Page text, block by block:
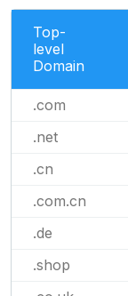
Top-
level
Domain
.com
.net
.cn
.com.cn
.de
.shop